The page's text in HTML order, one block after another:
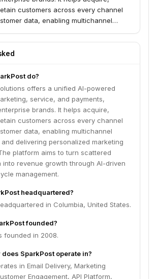
customers across every channel
data, enabling multichannel
platform aims to turn scattered
into revenue growth through AI-driven
do?
offers a unified AI-powered
service, and payments,
brands. It helps acquire,
customers across every channel
data, enabling multichannel
delivering personalized marketing
platform aims to turn scattered
into revenue growth through AI-driven
management.
headquartered?
in Columbia, United States.
founded?
founded in 2008.
SparkPost operate in?
in Email Delivery, Marketing
Engagement, API Platform,